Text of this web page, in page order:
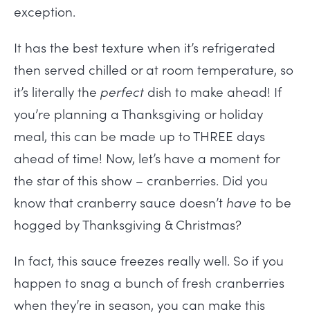
exception.
It has the best texture when it’s refrigerated
then served chilled or at room temperature, so
it’s literally the perfect dish to make ahead! If
you’re planning a Thanksgiving or holiday
meal, this can be made up to THREE days
ahead of time! Now, let’s have a moment for
the star of this show – cranberries. Did you
know that cranberry sauce doesn’t have to be
hogged by Thanksgiving & Christmas?
In fact, this sauce freezes really well. So if you
happen to snag a bunch of fresh cranberries
when they’re in season, you can make this